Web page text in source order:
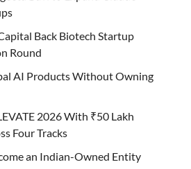
Back Biotech Startup
Round
AI Products Without Owning
2026 With ₹50 Lakh
Four Tracks
an Indian-Owned Entity